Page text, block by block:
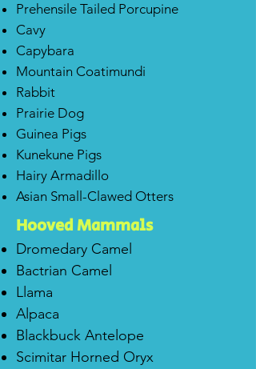
Prehensile Tailed Porcupine
Cavy
Capybara
Mountain Coatimundi
Rabbit
Prairie Dog
Guinea Pigs
Kunekune Pigs
Hairy Armadillo
Asian Small-Clawed Otters
Hooved Mammals
Dromedary Camel
Bactrian Camel
Llama
Alpaca
Blackbuck Antelope
Scimitar Horned Oryx